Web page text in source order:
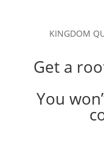
KINGDOM
Get a
You